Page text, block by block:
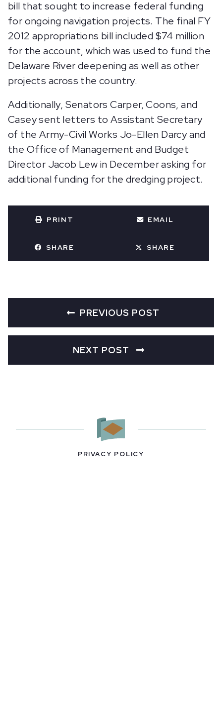
bill that sought to increase federal funding
for ongoing navigation projects. The final FY
2012 appropriations bill included $74 million
for the account, which was used to fund the
Delaware River deepening as well as other
projects across the country.
Additionally, Senators Carper, Coons, and
Casey sent letters to Assistant Secretary
of the Army-Civil Works Jo-Ellen Darcy and
the Office of Management and Budget
Director Jacob Lew in December asking for
additional funding for the dredging project.
PRINT EMAIL
SHARE SHARE
PREVIOUS POST
NEXT POST
PRIVACY POLICY